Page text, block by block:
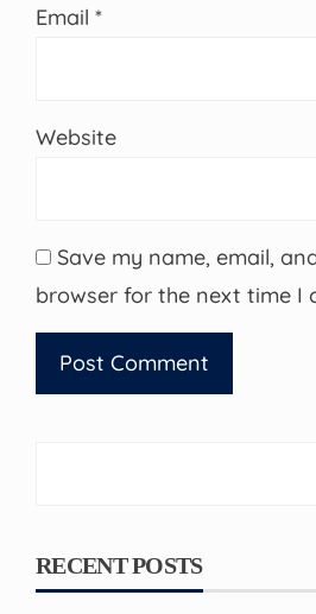
Email *
Website
Save my name, email,
browser for the next time I
RECENT POSTS